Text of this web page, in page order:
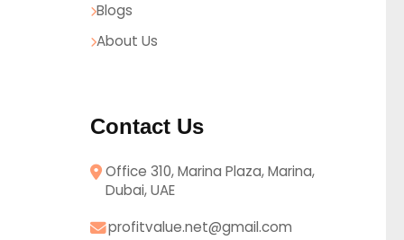
Blogs
About Us
Contact Us
Office 310, Marina Plaza, Marina,
Dubai, UAE
profitvalue.net@gmail.com